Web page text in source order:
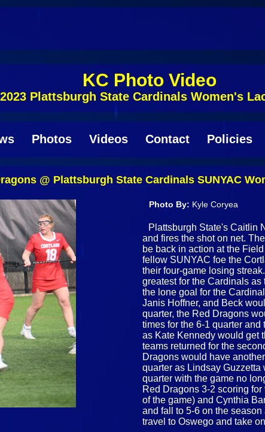
KC Photo Video
2023 Plattsburgh State Cardinals Women's
Photos Videos Contact Policies
@ Plattsburgh State Cardinals SUNYAC
Photo By: Kyle Coryea
Plattsburgh State's Caitlin
and fires the shot on net.
be back in action at the
fellow SUNYAC foe the
their four-game losing
greatest for the Cardinals
the lone goal for the
Janis Hoffner, and Beck
quarter, the Red Dragons
times for the 6-1 quarter
as Kate Kennedy would get
teams returned for the
Dragons would have
quarter as Lindsay Guzzetta
quarter with the game no
Red Dragons 3-2 scoring
of the game) and Cynthia
and fall to 5-6 on the
travel to Oswego and take